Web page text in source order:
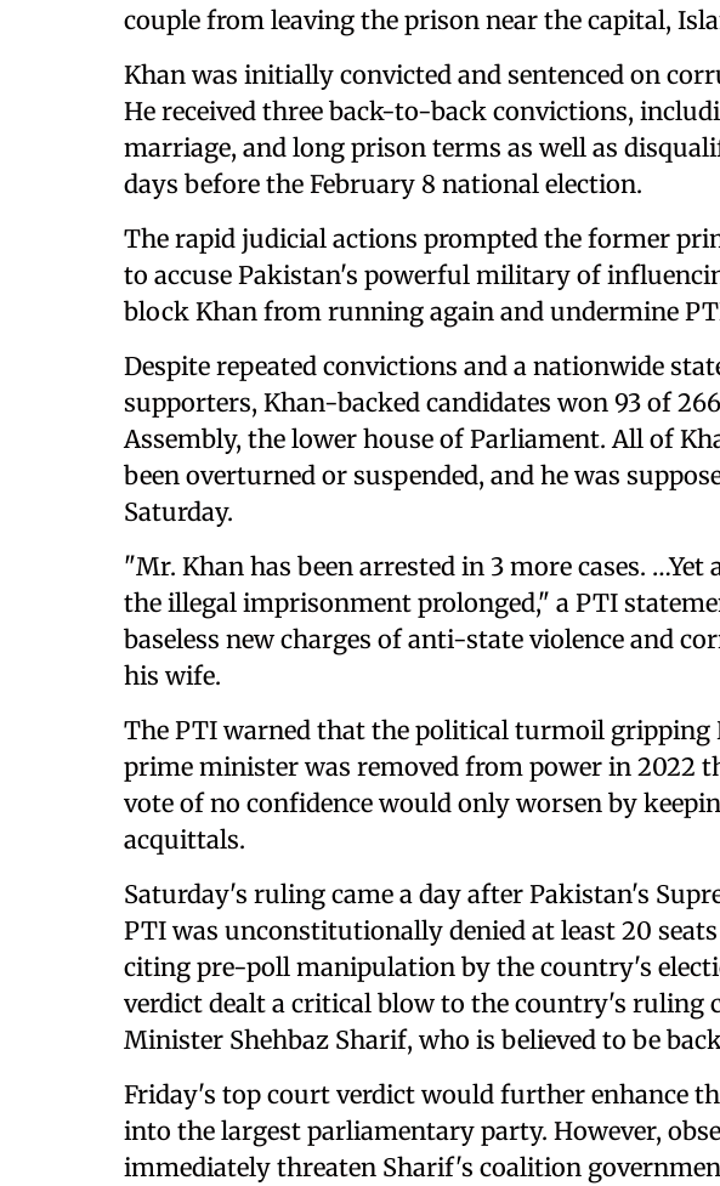
couple from leaving the prison near the capital,
Khan was initially convicted and sentenced on
He received three back-to-back convictions,
marriage, and long prison terms as well as
days before the February 8 national election.
The rapid judicial actions prompted the former
to accuse Pakistan's powerful military of
block Khan from running again and undermine
Despite repeated convictions and a nationwide
supporters, Khan-backed candidates won 93 of
Assembly, the lower house of Parliament. All of
been overturned or suspended, and he was
Saturday.
"Mr. Khan has been arrested in 3 more cases.
the illegal imprisonment prolonged," a PTI
baseless new charges of anti-state violence and
his wife.
The PTI warned that the political turmoil gripping
prime minister was removed from power in 2022
vote of no confidence would only worsen by
acquittals.
Saturday's ruling came a day after Pakistan's
PTI was unconstitutionally denied at least 20
citing pre-poll manipulation by the country's
verdict dealt a critical blow to the country's ruling
Minister Shehbaz Sharif, who is believed to be
Friday's top court verdict would further enhance
into the largest parliamentary party. However,
immediately threaten Sharif's coalition